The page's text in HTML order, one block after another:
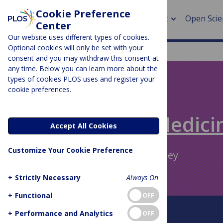
About Open
>
>
>
> DORA
Speaking of
Author Archive:Gavin Yamey
About This Blog
Cookie Preference
Center
Our website uses different types of cookies.
Optional cookies will only be set with your
consent and you may withdraw this consent at
any time. Below you can learn more about the
types of cookies PLOS uses and register your
cookie preferences.
Accept All Cookies
Customize Your Cookie Preference
+ Strictly Necessary
Always On
+ Functional OFF
+ Performance and Analytics OFF